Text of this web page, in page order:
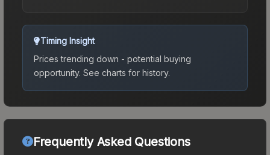
Timing Insight
Prices trending down - potential buying
opportunity. See charts for history.
Frequently Asked Questions